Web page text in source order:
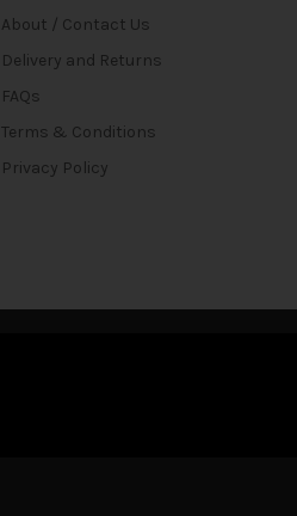
About / Contact Us
Delivery and Returns
FAQs
Terms & Conditions
Privacy Policy